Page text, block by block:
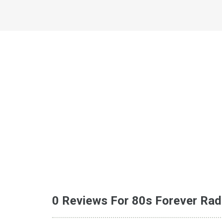
0 Reviews For 80s Forever